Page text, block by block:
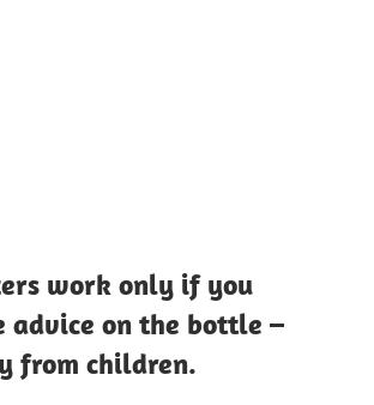
work only if you
on the bottle –
from children.